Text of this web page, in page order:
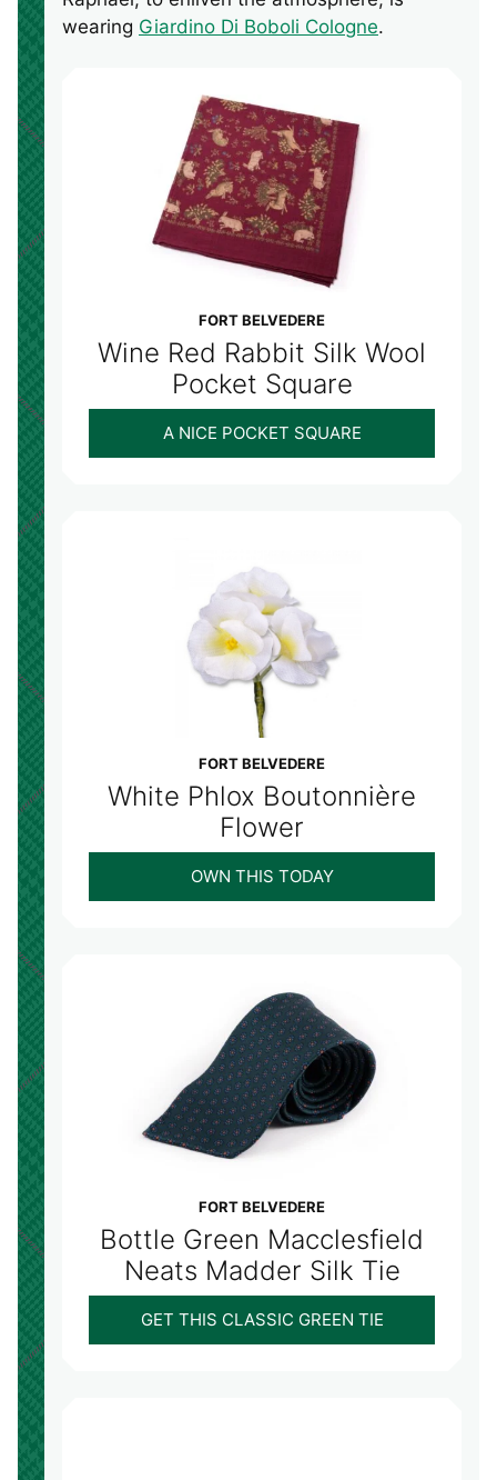
wearing Giardino Di Boboli Cologne.
FORT BELVEDERE
Wine Red Rabbit Silk Wool
Pocket Square
A NICE POCKET SQUARE
FORT BELVEDERE
White Phlox Boutonnière
Flower
OWN THIS TODAY
FORT BELVEDERE
Bottle Green Macclesfield
Neats Madder Silk Tie
GET THIS CLASSIC GREEN TIE